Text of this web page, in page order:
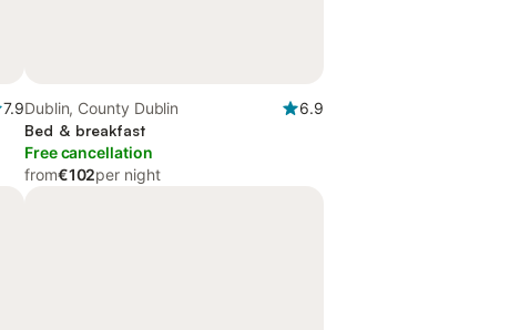
7.9Dublin, County Dublin
6.9
Bed & breakfast
Free cancellation
from€102per night